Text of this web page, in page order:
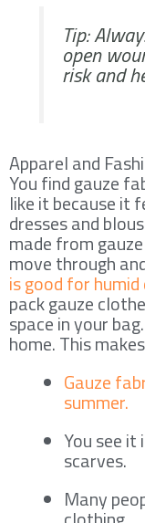
Tip:
open
risk and
Apparel and
You find gauze
like it because it
dresses and
made from
move through
is good for humid
pack gauze
space in your
home. This
Gauze
summer.
You see it
scarves.
Many